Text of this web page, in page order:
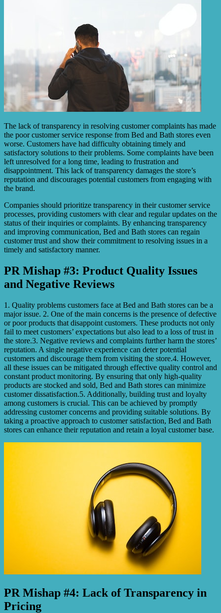
The lack of transparency in resolving customer complaints has made
the poor customer service response from Bed and Bath stores even
worse. Customers have had difficulty obtaining timely and
satisfactory solutions to their problems. Some complaints have been
left unresolved for a long time, leading to frustration and
disappointment. This lack of transparency damages the store’s
reputation and discourages potential customers from engaging with
the brand.
Companies should prioritize transparency in their customer service
processes, providing customers with clear and regular updates on the
status of their inquiries or complaints. By enhancing transparency
and improving communication, Bed and Bath stores can regain
customer trust and show their commitment to resolving issues in a
timely and satisfactory manner.
PR Mishap #3: Product Quality Issues
and Negative Reviews
1. Quality problems customers face at Bed and Bath stores can be a
major issue. 2. One of the main concerns is the presence of defective
or poor products that disappoint customers. These products not only
fail to meet customers’ expectations but also lead to a loss of trust in
the store.3. Negative reviews and complaints further harm the stores’
reputation. A single negative experience can deter potential
customers and discourage them from visiting the store.4. However,
all these issues can be mitigated through effective quality control and
constant product monitoring. By ensuring that only high-quality
products are stocked and sold, Bed and Bath stores can minimize
customer dissatisfaction.5. Additionally, building trust and loyalty
among customers is crucial. This can be achieved by promptly
addressing customer concerns and providing suitable solutions. By
taking a proactive approach to customer satisfaction, Bed and Bath
stores can enhance their reputation and retain a loyal customer base.
PR Mishap #4: Lack of Transparency in
Pricing